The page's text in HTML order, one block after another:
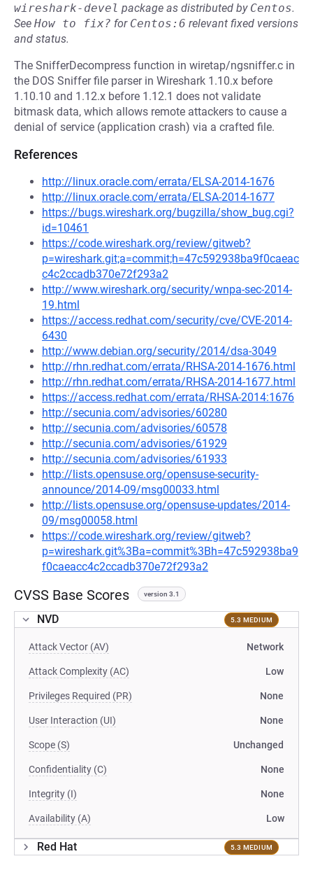
wireshark-devel package as distributed by Centos.
See How to fix? for Centos:6 relevant fixed versions
and status.
The SnifferDecompress function in wiretap/ngsniffer.c in
the DOS Sniffer file parser in Wireshark 1.10.x before
1.10.10 and 1.12.x before 1.12.1 does not validate
bitmask data, which allows remote attackers to cause a
denial of service (application crash) via a crafted file.
References
http://linux.oracle.com/errata/ELSA-2014-1676
http://linux.oracle.com/errata/ELSA-2014-1677
https://bugs.wireshark.org/bugzilla/show_bug.cgi?
id=10461
https://code.wireshark.org/review/gitweb?
p=wireshark.git;a=commit;h=47c592938ba9f0caeac
c4c2ccadb370e72f293a2
http://www.wireshark.org/security/wnpa-sec-2014-
19.html
https://access.redhat.com/security/cve/CVE-2014-
6430
http://www.debian.org/security/2014/dsa-3049
http://rhn.redhat.com/errata/RHSA-2014-1676.html
http://rhn.redhat.com/errata/RHSA-2014-1677.html
https://access.redhat.com/errata/RHSA-2014:1676
http://secunia.com/advisories/60280
http://secunia.com/advisories/60578
http://secunia.com/advisories/61929
http://secunia.com/advisories/61933
http://lists.opensuse.org/opensuse-security-
announce/2014-09/msg00033.html
http://lists.opensuse.org/opensuse-updates/2014-
09/msg00058.html
https://code.wireshark.org/review/gitweb?
p=wireshark.git%3Ba=commit%3Bh=47c592938ba9
f0caeacc4c2ccadb370e72f293a2
CVSS Base Scores version 3.1
NVD 5.3 MEDIUM
Attack Vector (AV) Network
Attack Complexity (AC) Low
Privileges Required (PR) None
User Interaction (UI) None
Scope (S) Unchanged
Confidentiality (C) None
Integrity (I) None
Availability (A) Low
Red Hat 5.3 MEDIUM